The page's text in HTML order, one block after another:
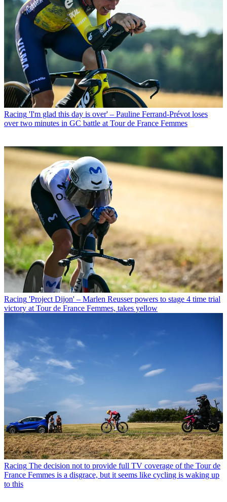
Racing 'I'm glad this day is over' – Pauline Ferrand-Prévot loses
over two minutes in GC battle at Tour de France Femmes
Racing 'Project Dijon' – Marlen Reusser powers to stage 4 time trial
victory at Tour de France Femmes, takes yellow
Racing The decision not to provide full TV coverage of the Tour de
France Femmes is a disgrace, but it seems like cycling is waking up
to this